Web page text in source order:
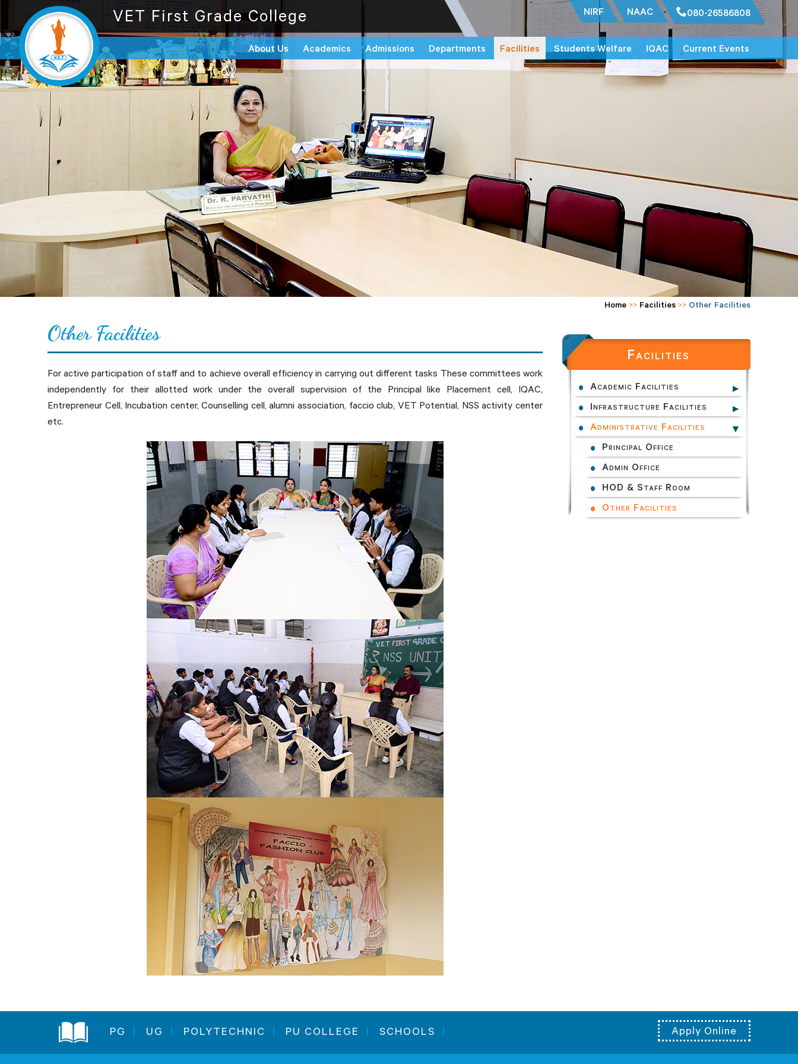
VET First Grade College 080-26586808
NAAC
NIRF
About Us Academics Admissions Departments Facilities Students Welfare IQAC Current Events
Home >> Facilities >> Other Facilities
Other Facilities
For active participation of staff and to achieve overall efficiency in carrying out different tasks These committees work
independently for their allotted work under the overall supervision of the Principal like Placement cell, IQAC,
Entrepreneur Cell, Incubation center, Counselling cell, alumni association, faccio club, VET Potential, NSS activity center
etc.
Facilities
Academic Facilities
Infrastructure Facilities
Administrative Facilities
Principal Office
Admin Office
HOD & Staff Room
Other Facilities
PG UG POLYTECHNIC PU COLLEGE SCHOOLS Apply Online